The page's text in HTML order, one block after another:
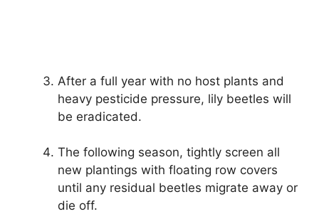
After a full year with no host plants and
heavy pesticide pressure, lily beetles will
be eradicated.
The following season, tightly screen all
new plantings with floating row covers
until any residual beetles migrate away or
die off.